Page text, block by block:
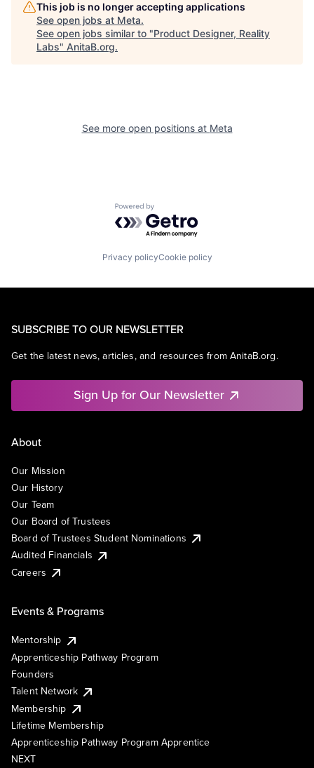
This job is no longer accepting applications
See open jobs at Meta.
See open jobs similar to "Product Designer, Reality
Labs" AnitaB.org.
See more open positions at Meta
Powered by Getro.com
Privacy policyCookie policy
SUBSCRIBE TO OUR NEWSLETTER
Get the latest news, articles, and resources from AnitaB.org.
Sign Up for Our Newsletter
About
Our Mission
Our History
Our Team
Our Board of Trustees
Board of Trustees Student Nominations
Audited Financials
Careers
Events & Programs
Mentorship
Apprenticeship Pathway Program
Founders
Talent Network
Membership
Lifetime Membership
Apprenticeship Pathway Program Apprentice
NEXT